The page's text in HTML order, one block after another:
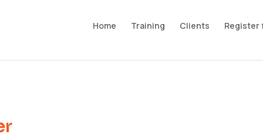
Home Training Clients Register